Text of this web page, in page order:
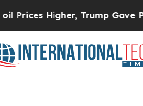
Trump Gave